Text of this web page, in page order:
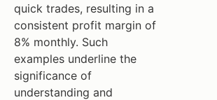
quick trades, resulting in a
consistent profit margin of
8% monthly. Such
examples underline the
significance of
understanding and